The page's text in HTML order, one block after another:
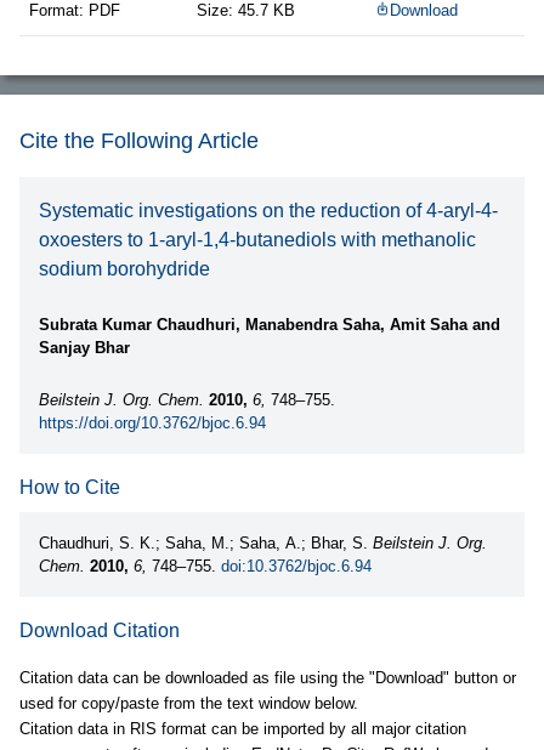
Format: PDF Size: 45.7 KB Download
Cite the Following Article
Systematic investigations on the reduction of 4-aryl-4-
oxoesters to 1-aryl-1,4-butanediols with methanolic
sodium borohydride
Subrata Kumar Chaudhuri, Manabendra Saha, Amit Saha and
Sanjay Bhar
Beilstein J. Org. Chem. 2010, 6, 748–755.
https://doi.org/10.3762/bjoc.6.94
How to Cite
Chaudhuri, S. K.; Saha, M.; Saha, A.; Bhar, S. Beilstein J. Org.
Chem. 2010, 6, 748–755. doi:10.3762/bjoc.6.94
Download Citation
Citation data can be downloaded as file using the "Download" button or
used for copy/paste from the text window below.
Citation data in RIS format can be imported by all major citation